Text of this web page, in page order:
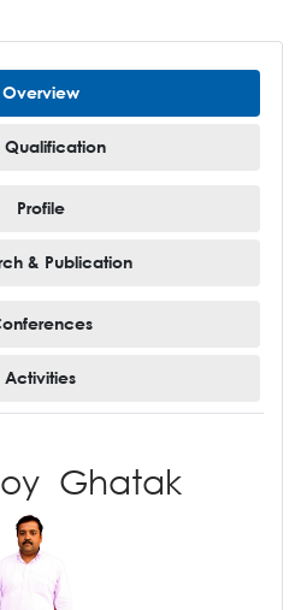
Overview
Qualification
Profile
& Publication
Activities
Ghatak